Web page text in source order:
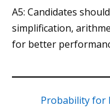
A5: Candidates
simplification,
for better
Probability for